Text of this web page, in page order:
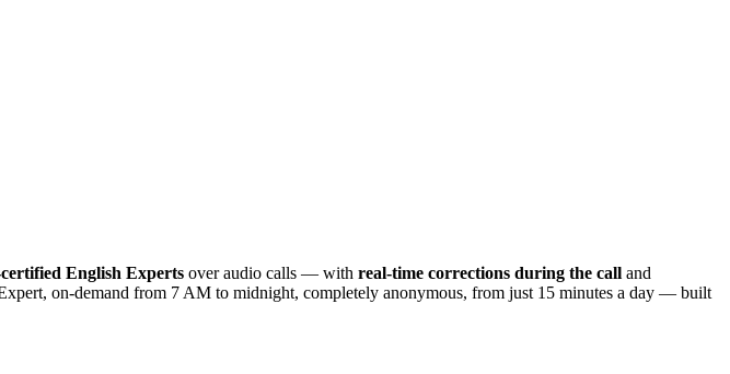
English Experts over audio calls — with real-time corrections during the call and
on-demand from 7 AM to midnight, completely anonymous, from just 15 minutes a day — built